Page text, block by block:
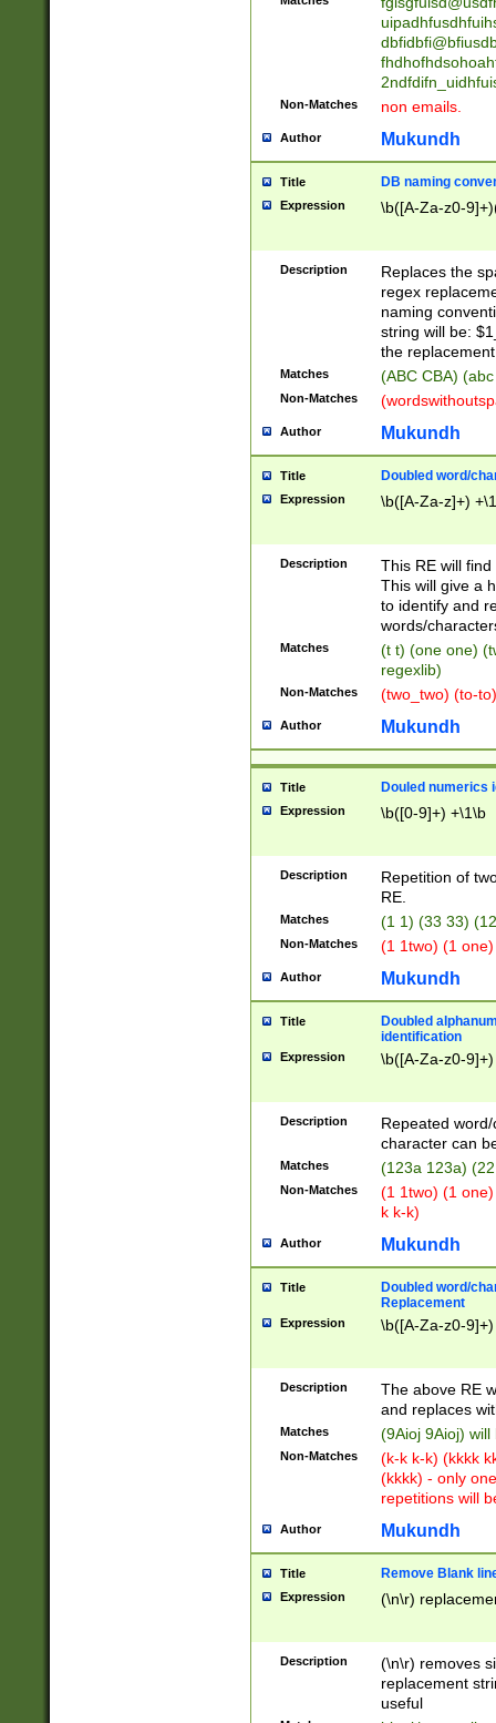
Non-Matches non emails.
Author Mukundh
Title DB naming
Expression \b([A-Za-z0-
Description
Replaces the
regex
naming
string will be:
the
Matches (ABC CBA)
Non-Matches
Author Mukundh
Title Doubled word/
Expression \b([A-Za-z]+)
Description
This RE will
This will give a
to identify and
words/
Matches
(t t) (one one)
regexlib)
Non-Matches (two_two) (to-
Author Mukundh
Title Douled numerics
Expression \b([0-9]+) +\1\b
Description
Repetition of
RE.
Matches (1 1) (33 33)
Non-Matches (1 1two) (1
Author Mukundh
Title
Doubled
identification
Expression \b([A-Za-z0-
Description
Repeated
character can
Matches (123a 123a)
Non-Matches
(1 1two) (1
k k-k)
Author Mukundh
Title
Doubled word/
Replacement
Expression \b([A-Za-z0-
Description
The above RE
and replaces
Matches (9Aioj 9Aioj)
Non-Matches
(k-k k-k) (kkkk
(kkkk) - only
repetitions will
Author Mukundh
Title Remove Blank
Expression (\n\r)
Description
(\n\r) removes
replacement
useful